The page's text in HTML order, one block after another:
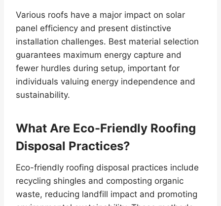
Various roofs have a major impact on solar
panel efficiency and present distinctive
installation challenges. Best material selection
guarantees maximum energy capture and
fewer hurdles during setup, important for
individuals valuing energy independence and
sustainability.
What Are Eco-Friendly Roofing
Disposal Practices?
Eco-friendly roofing disposal practices include
recycling shingles and composting organic
waste, reducing landfill impact and promoting